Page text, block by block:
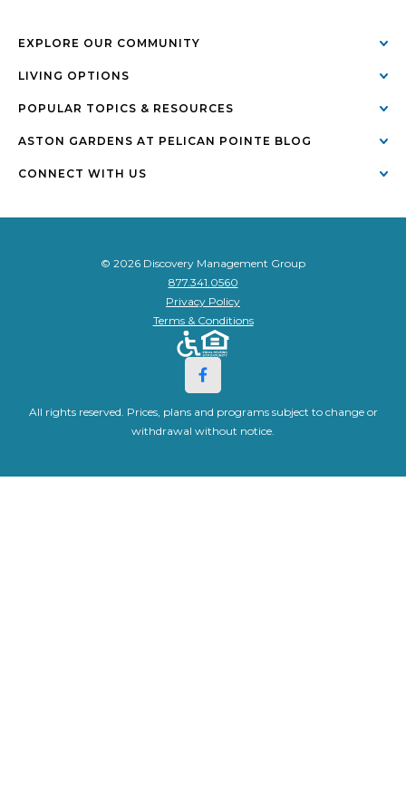
EXPLORE OUR COMMUNITY
LIVING OPTIONS
POPULAR TOPICS & RESOURCES
ASTON GARDENS AT PELICAN POINTE BLOG
CONNECT WITH US
© 2026 Discovery Management Group
877.341.0560
Privacy Policy
Terms & Conditions
All rights reserved. Prices, plans and programs subject to change or
withdrawal without notice.